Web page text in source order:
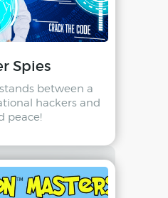
Spies
between a
hackers and
peace!